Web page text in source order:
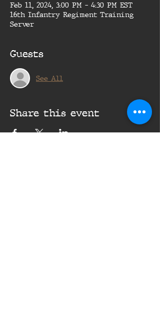
Feb 11, 2024, 3:00 PM – 4:30 PM EST
16th Infantry Regiment Training
Server
Guests
See All
Share this event